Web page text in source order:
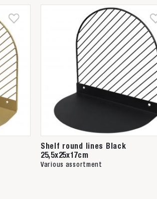
Shelf round lines Black
25,5x25x17cm
Various assortment